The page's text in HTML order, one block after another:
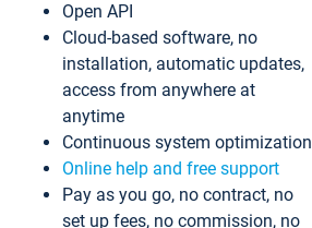
Open API
Cloud-based software, no
installation, automatic updates,
access from anywhere at
anytime
Continuous system optimization
Online help and free support
Pay as you go, no contract, no
set up fees, no commission, no